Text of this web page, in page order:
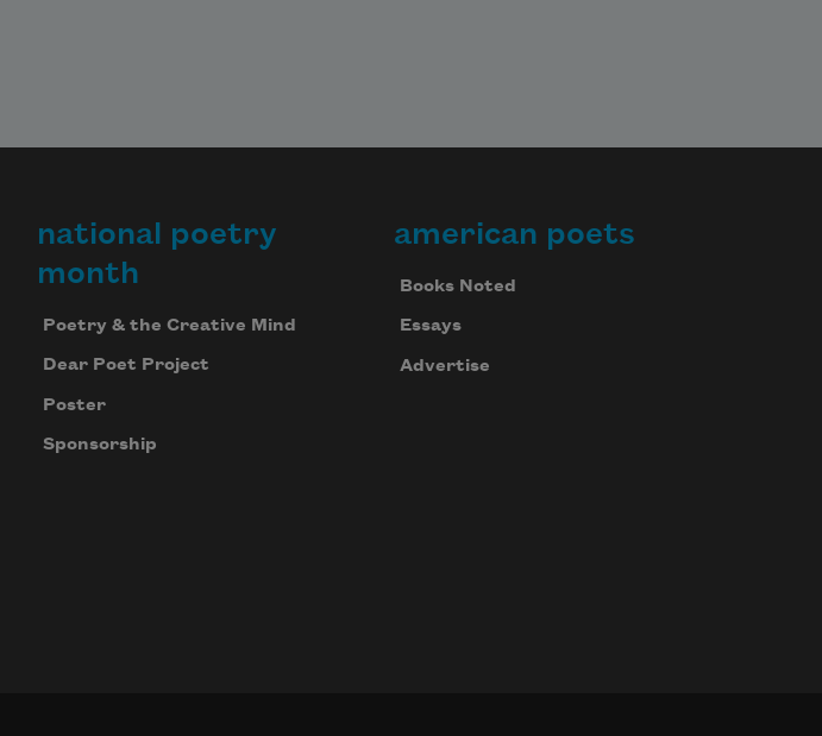
national poetry
month
Poetry & the Creative Mind
Dear Poet Project
Poster
Sponsorship
american poets
Books Noted
Essays
Advertise